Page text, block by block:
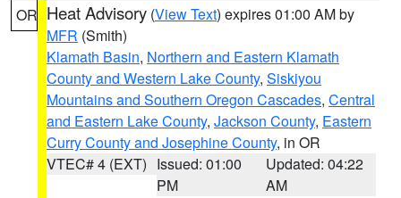
OR Heat Advisory (View Text) expires 01:00 AM by
MFR (Smith)
Klamath Basin, Northern and Eastern Klamath
County and Western Lake County, Siskiyou
Mountains and Southern Oregon Cascades, Central
and Eastern Lake County, Jackson County, Eastern
Curry County and Josephine County, in OR
VTEC# 4 (EXT) Issued: 01:00
PM
Updated: 04:22
AM